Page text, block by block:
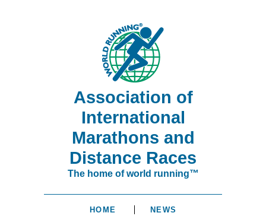
Association of
International
Marathons and
Distance Races
The home of world running™
HOME
NEWS